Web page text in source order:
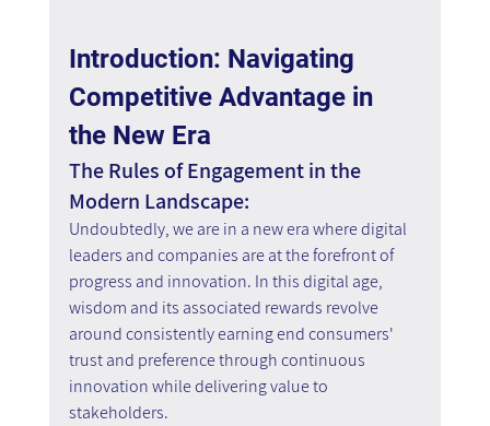
Introduction: Navigating
Competitive Advantage in
the New Era
The Rules of Engagement in the
Modern Landscape:
Undoubtedly, we are in a new era where digital
leaders and companies are at the forefront of
progress and innovation. In this digital age,
wisdom and its associated rewards revolve
around consistently earning end consumers'
trust and preference through continuous
innovation while delivering value to
stakeholders.